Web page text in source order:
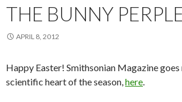
THE BUNNY
APRIL 8, 2012
Happy Easter! Smithsonian Magazine
scientific heart of the season,here.